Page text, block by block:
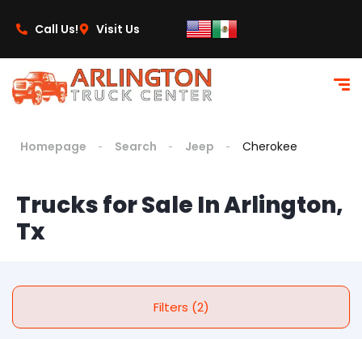
Call Us! Visit Us
Homepage Search Jeep Cherokee
Trucks for Sale In Arlington,
Tx
Filters (2)